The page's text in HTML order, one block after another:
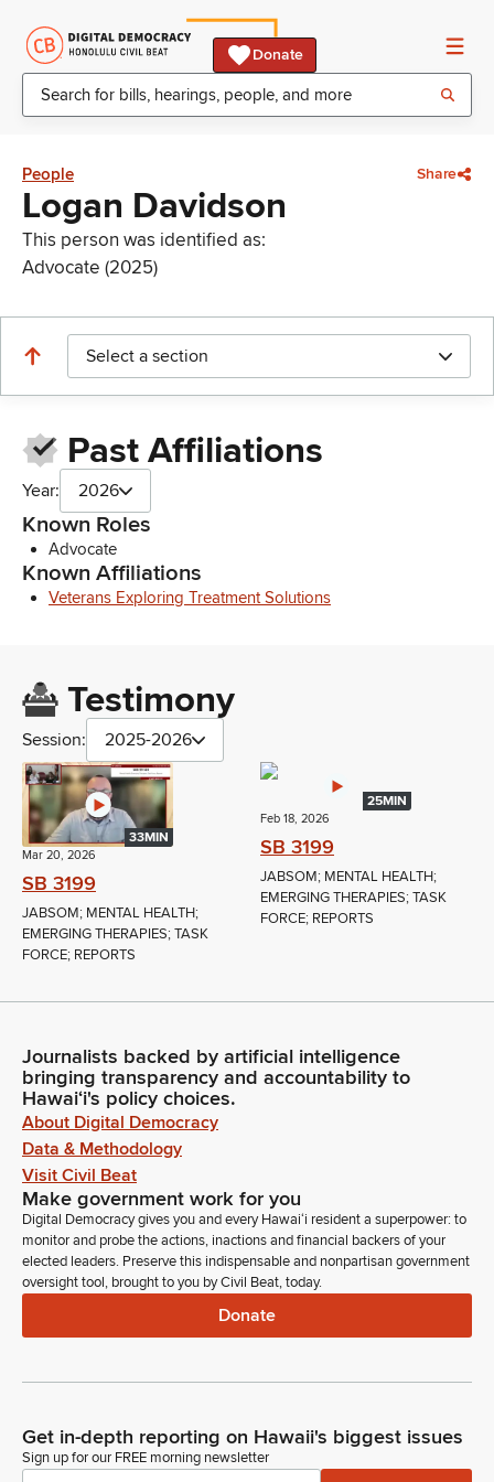
Donate
People Share
Logan Davidson
This person was identified as:
Advocate (2025)
Select a section
Past Affiliations
Year: 2026
Known Roles
Advocate
Known Affiliations
Veterans Exploring Treatment Solutions
Testimony
Session: 2025-2026
33MIN
Mar 20, 2026
SB 3199
JABSOM; MENTAL HEALTH;
EMERGING THERAPIES; TASK
FORCE; REPORTS
25MIN
Feb 18, 2026
SB 3199
JABSOM; MENTAL HEALTH;
EMERGING THERAPIES; TASK
FORCE; REPORTS
Journalists backed by artificial intelligence
bringing transparency and accountability to
Hawaiʻi's policy choices.
About Digital Democracy
Data & Methodology
Visit Civil Beat
Make government work for you
Digital Democracy gives you and every Hawaiʻi resident a superpower: to
monitor and probe the actions, inactions and financial backers of your
elected leaders. Preserve this indispensable and nonpartisan government
oversight tool, brought to you by Civil Beat, today.
Donate
Get in-depth reporting on Hawaii's biggest issues
Sign up for our FREE morning newsletter